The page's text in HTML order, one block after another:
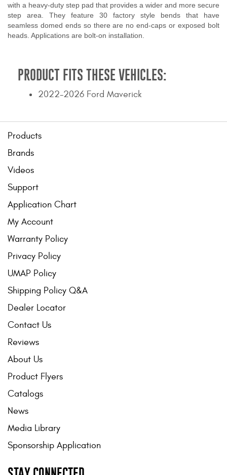
with a heavy-duty step pad that provides a wider and more secure
step area. They feature 30 factory style bends that have
seamless domed ends so there are no end-caps or exposed bolt
heads. Applications are bolt-on installation.
PRODUCT FITS THESE VEHICLES:
2022-2026 Ford Maverick
Products
Brands
Videos
Support
Application Chart
My Account
Warranty Policy
Privacy Policy
UMAP Policy
Shipping Policy Q&A
Dealer Locator
Contact Us
Reviews
About Us
Product Flyers
Catalogs
News
Media Library
Sponsorship Application